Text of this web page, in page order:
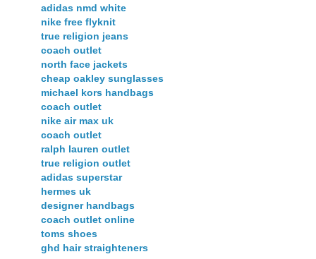
adidas nmd white
nike free flyknit
true religion jeans
coach outlet
north face jackets
cheap oakley sunglasses
michael kors handbags
coach outlet
nike air max uk
coach outlet
ralph lauren outlet
true religion outlet
adidas superstar
hermes uk
designer handbags
coach outlet online
toms shoes
ghd hair straighteners